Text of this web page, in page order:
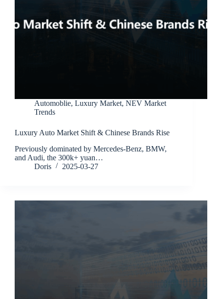
Automoblie, Luxury Market, NEV Market
Trends
Luxury Auto Market Shift & Chinese Brands Rise
Previously dominated by Mercedes-Benz, BMW,
and Audi, the 300k+ yuan…
Doris
2025-03-27